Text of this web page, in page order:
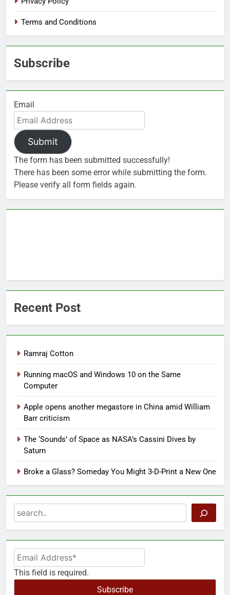
Terms and Conditions
Subscribe
Email
Submit
The form has been submitted successfully!
There has been some error while submitting the form.
Please verify all form fields again.
Recent Post
Ramraj Cotton
Running macOS and Windows 10 on the Same
Computer
Apple opens another megastore in China amid William
Barr criticism
The ‘Sounds’ of Space as NASA’s Cassini Dives by
Saturn
Broke a Glass? Someday You Might 3-D-Print a New One
Search
This field is required.
Subscribe